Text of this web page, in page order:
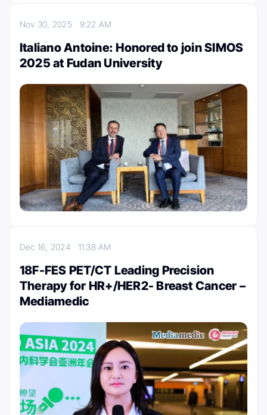
Nov 30, 2025 9:22 AM
Italiano Antoine: Honored to join SIMOS
2025 at Fudan University
Dec 16, 2024 11:38 AM
18F-FES PET/CT Leading Precision
Therapy for HR+/HER2- Breast Cancer –
Mediamedic